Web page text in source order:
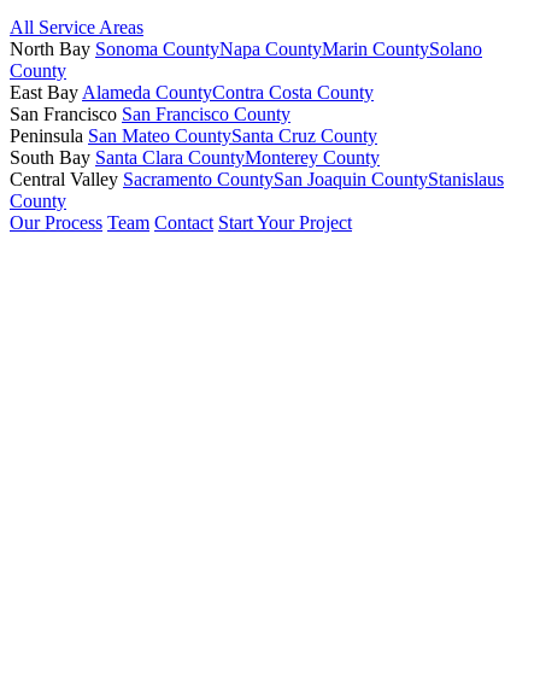
All Service Areas
North Bay Sonoma CountyNapa CountyMarin CountySolano
County
East Bay Alameda CountyContra Costa County
San Francisco San Francisco County
Peninsula San Mateo CountySanta Cruz County
South Bay Santa Clara CountyMonterey County
Central Valley Sacramento CountySan Joaquin CountyStanislaus
County
Our Process Team Contact Start Your Project